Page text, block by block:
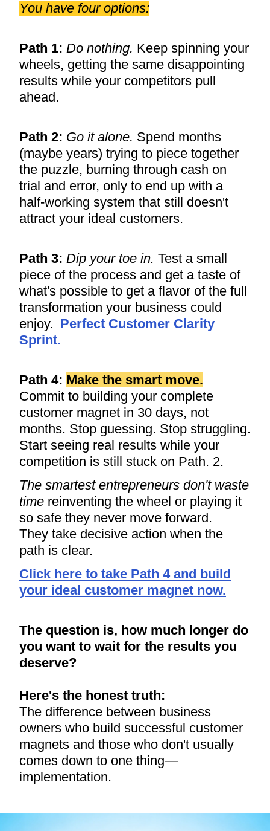
You have four options:
Path 1: Do nothing. Keep spinning your
wheels, getting the same disappointing
results while your competitors pull
ahead.
Path 2: Go it alone. Spend months
(maybe years) trying to piece together
the puzzle, burning through cash on
trial and error, only to end up with a
half-working system that still doesn't
attract your ideal customers.
Path 3: Dip your toe in. Test a small
piece of the process and get a taste of
what's possible to get a flavor of the full
transformation your business could
enjoy. Perfect Customer Clarity
Sprint.
Path 4: Make the smart move.
Commit to building your complete
customer magnet in 30 days, not
months. Stop guessing. Stop struggling.
Start seeing real results while your
competition is still stuck on Path. 2.
The smartest entrepreneurs don't waste
time reinventing the wheel or playing it
so safe they never move forward.
They take decisive action when the
path is clear.
Click here to take Path 4 and build
your ideal customer magnet now.
The question is, how much longer do
you want to wait for the results you
deserve?
Here's the honest truth:
The difference between business
owners who build successful customer
magnets and those who don't usually
comes down to one thing—
implementation.